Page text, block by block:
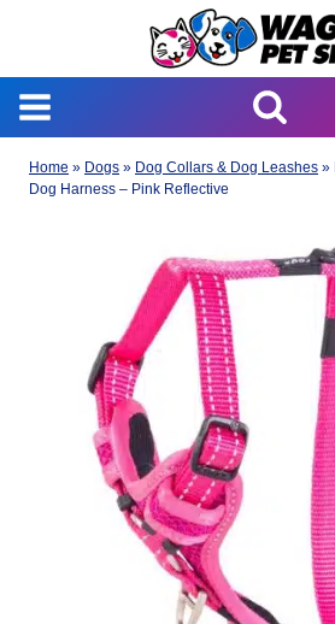
Home » Dogs » Dog Collars & Dog Leashes »
Dog Harness – Pink Reflective